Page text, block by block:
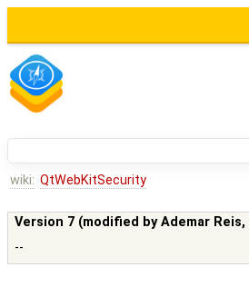
wiki: QtWebKitSecurity
Version 7 (modified byAdemar Reis,
--